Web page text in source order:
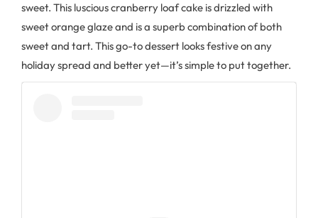
sweet. This luscious cranberry loaf cake is drizzled with
sweet orange glaze and is a superb combination of both
sweet and tart. This go-to dessert looks festive on any
holiday spread and better yet—it’s simple to put together.